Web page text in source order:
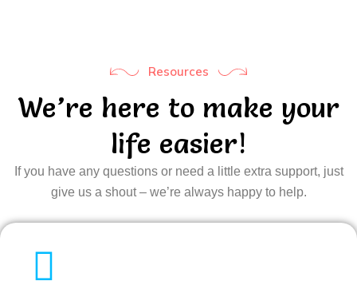
Resources
We’re here to make your
life easier!
If you have any questions or need a little extra support, just
give us a shout – we’re always happy to help.